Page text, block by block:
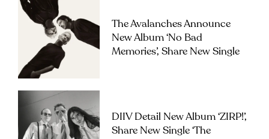
The Avalanches Announce
New Album ‘No Bad
Memories’, Share New Single
DIIV Detail New Album ‘ZIRP!’,
Share New Single ‘The